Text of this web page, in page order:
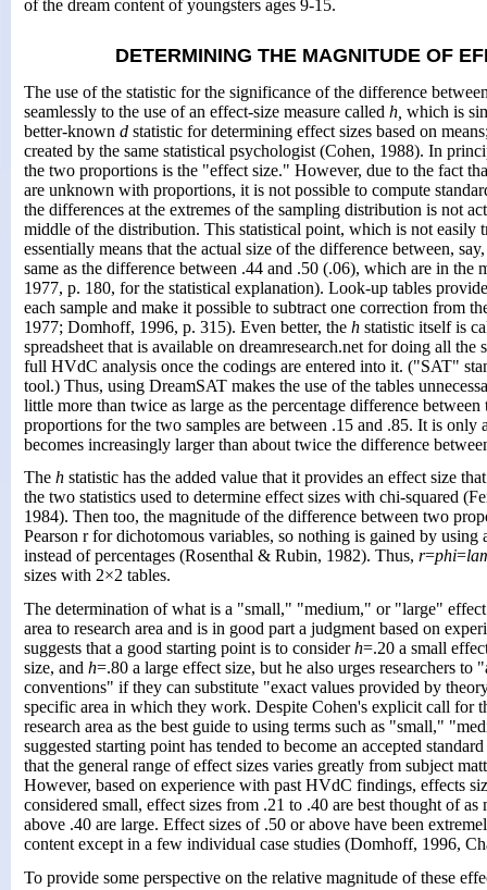
of the dream content of youngsters ages 9-15.
DETERMINING THE MAGNITUDE OF
The use of the statistic for the significance of the difference
seamlessly to the use of an effect-size measure called h, which is
better-known d statistic for determining effect sizes based on
created by the same statistical psychologist (Cohen, 1988). In
the two proportions is the "effect size." However, due to the fact
are unknown with proportions, it is not possible to compute
the differences at the extremes of the sampling distribution is not
middle of the distribution. This statistical point, which is not easily
essentially means that the actual size of the difference between,
same as the difference between .44 and .50 (.06), which are in the
1977, p. 180, for the statistical explanation). Look-up tables
each sample and make it possible to subtract one correction from
1977; Domhoff, 1996, p. 315). Even better, the h statistic itself is
spreadsheet that is available on dreamresearch.net for doing all the
full HVdC analysis once the codings are entered into it. ("SAT"
tool.) Thus, using DreamSAT makes the use of the tables
little more than twice as large as the percentage difference
proportions for the two samples are between .15 and .85. It is only
becomes increasingly larger than about twice the difference
The h statistic has the added value that it provides an effect size
the two statistics used to determine effect sizes with chi-squared
1984). Then too, the magnitude of the difference between two
Pearson r for dichotomous variables, so nothing is gained by using
instead of percentages (Rosenthal & Rubin, 1982). Thus, r=phi=
sizes with 2×2 tables.
The determination of what is a "small," "medium," or "large" effect
area to research area and is in good part a judgment based on
suggests that a good starting point is to considerh=.20 a small
size, and h=.80 a large effect size, but he also urges researchers to
conventions" if they can substitute "exact values provided by
specific area in which they work. Despite Cohen's explicit call for
research area as the best guide to using terms such as "small,"
suggested starting point has tended to become an accepted
that the general range of effect sizes varies greatly from subject
However, based on experience with past HVdC findings, effects
considered small, effect sizes from .21 to .40 are best thought of as
above .40 are large. Effect sizes of .50 or above have been
content except in a few individual case studies (Domhoff, 1996,
To provide some perspective on the relative magnitude of these